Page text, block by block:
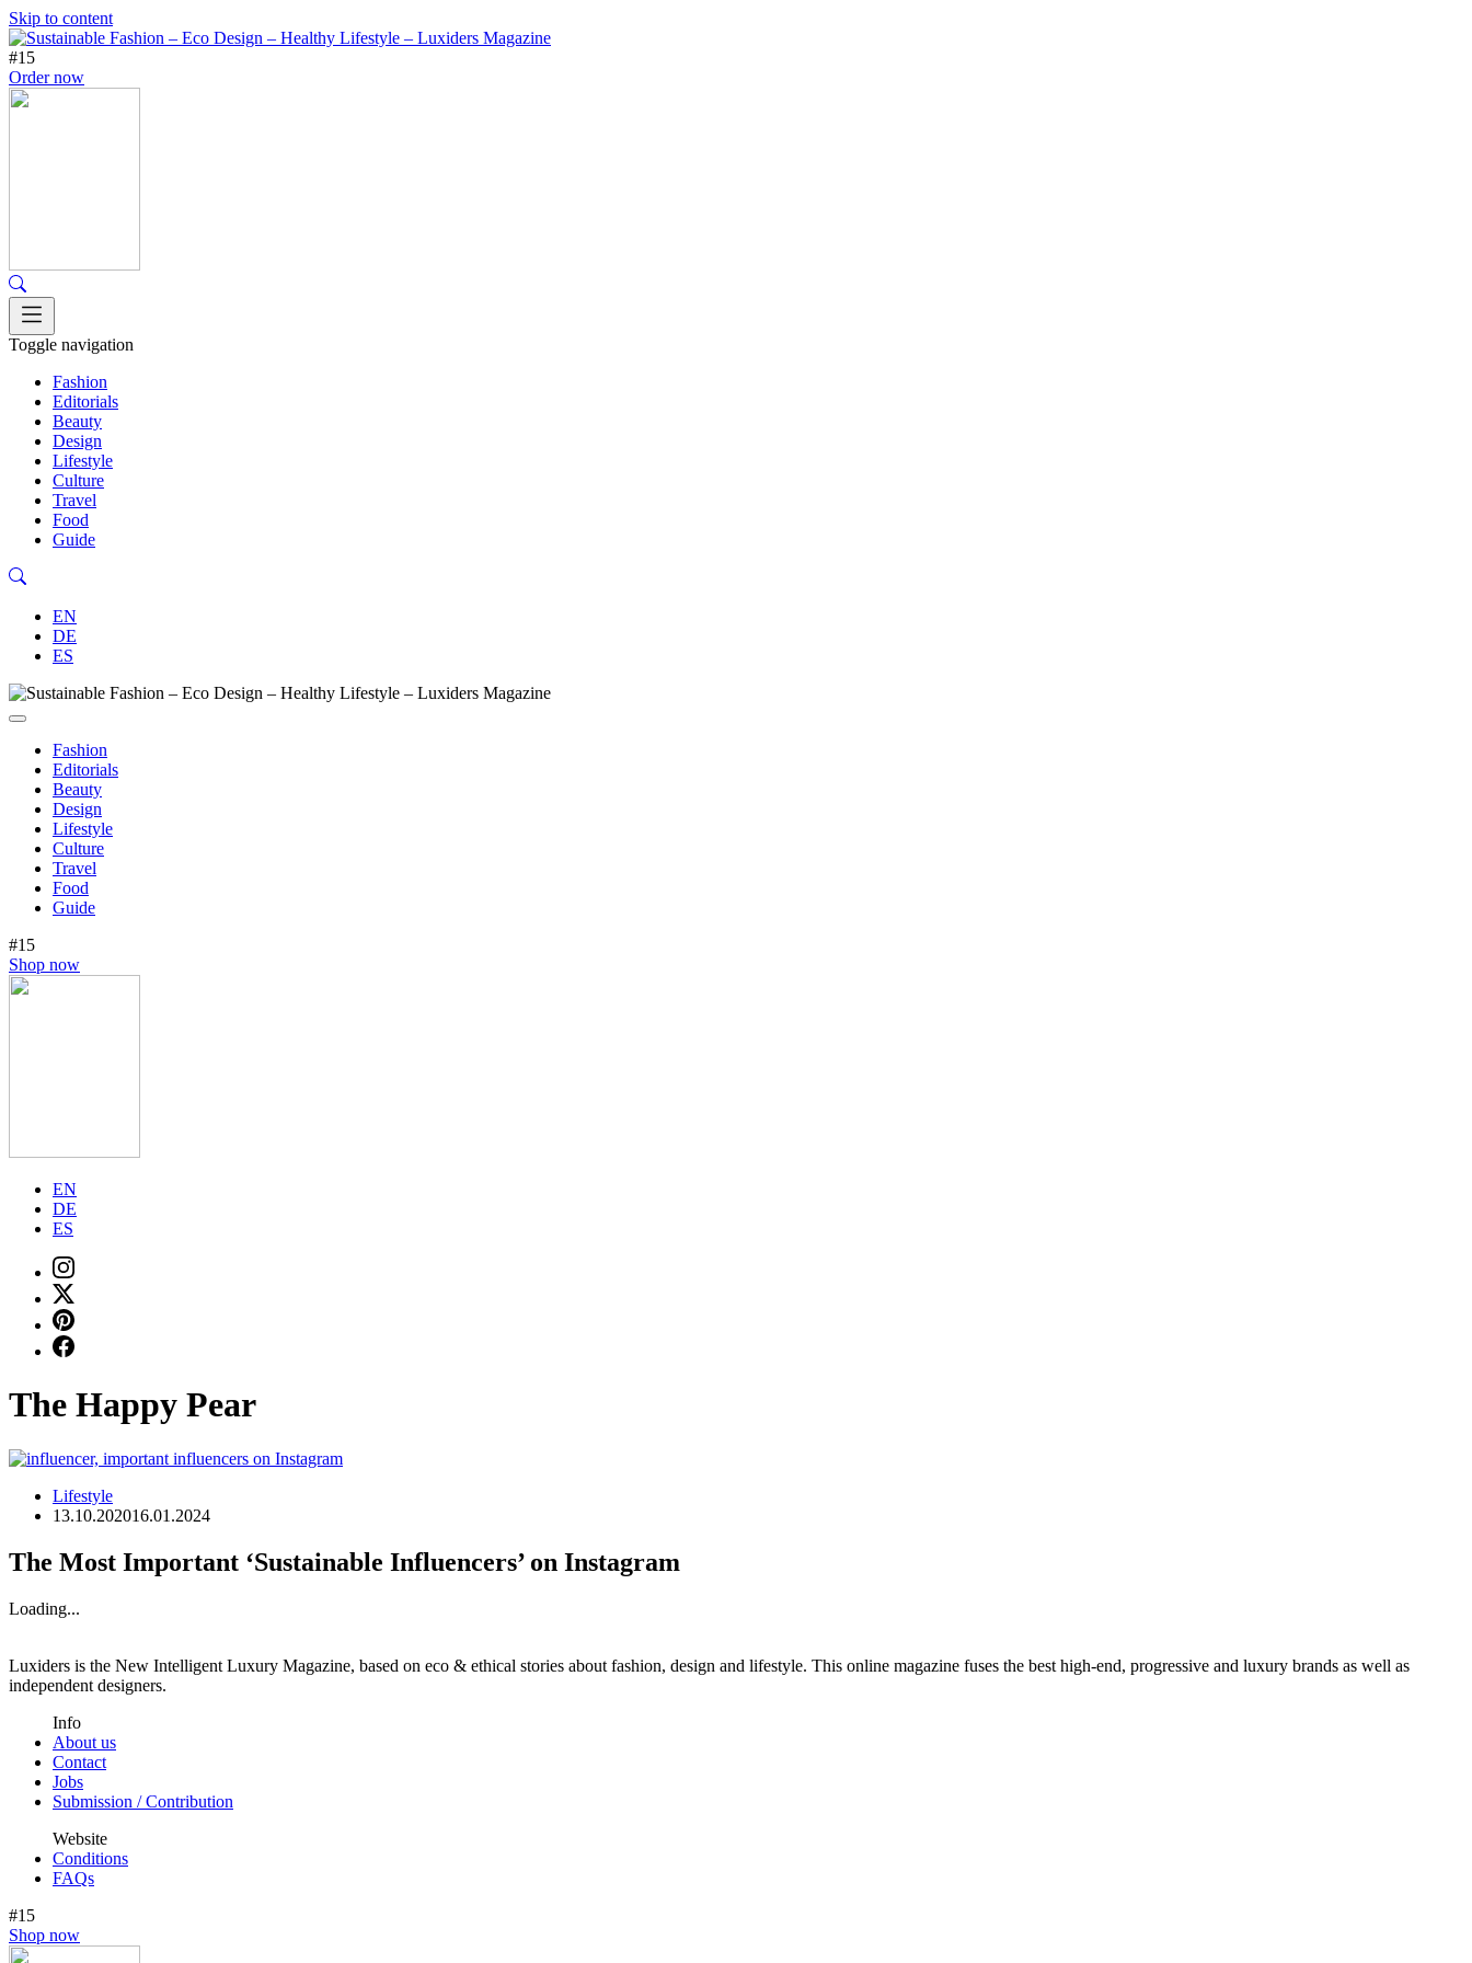
Skip to content
#15
Order now
Toggle navigation
Fashion
Editorials
Beauty
Design
Lifestyle
Culture
Travel
Food
Guide
EN
DE
ES
Fashion
Editorials
Beauty
Design
Lifestyle
Culture
Travel
Food
Guide
#15
Shop now
EN
DE
ES
The Happy Pear
Lifestyle
13.10.202016.01.2024
The Most Important ‘Sustainable Influencers’ on Instagram
Loading...
Luxiders is the New Intelligent Luxury Magazine, based on eco & ethical stories about fashion, design and lifestyle. This online magazine fuses the best high-end, progressive and luxury brands as well as
independent designers.
Info
About us
Contact
Jobs
Submission / Contribution
Website
Conditions
FAQs
#15
Shop now